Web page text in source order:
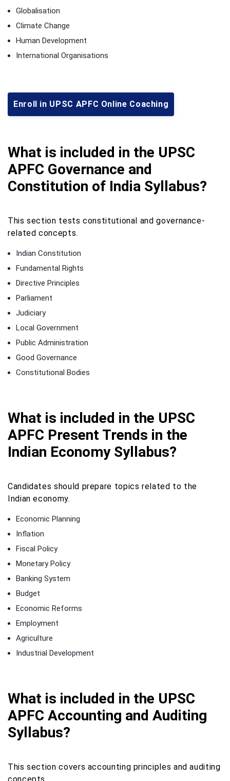
Globalisation
Climate Change
Human Development
International Organisations
Enroll in UPSC APFC Online Coaching
What is included in the UPSC
APFC Governance and
Constitution of India Syllabus?
This section tests constitutional and governance-
related concepts.
Indian Constitution
Fundamental Rights
Directive Principles
Parliament
Judiciary
Local Government
Public Administration
Good Governance
Constitutional Bodies
What is included in the UPSC
APFC Present Trends in the
Indian Economy Syllabus?
Candidates should prepare topics related to the
Indian economy.
Economic Planning
Inflation
Fiscal Policy
Monetary Policy
Banking System
Budget
Economic Reforms
Employment
Agriculture
Industrial Development
What is included in the UPSC
APFC Accounting and Auditing
Syllabus?
This section covers accounting principles and auditing